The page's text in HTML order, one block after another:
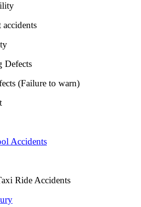
accidents
Defects
(Failure to warn)
Accidents
Ride Accidents